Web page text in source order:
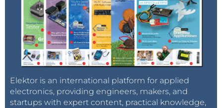
Elektor is an international platform for applied
electronics, providing engineers, makers, and
startups with expert content, practical knowledge,